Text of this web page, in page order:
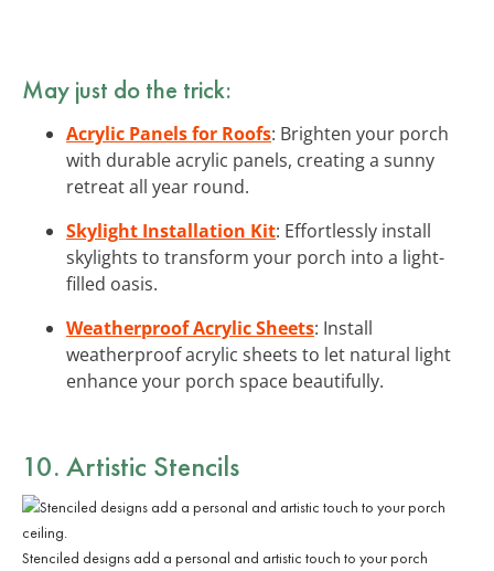
May just do the trick:
Acrylic Panels for Roofs: Brighten your porch
with durable acrylic panels, creating a sunny
retreat all year round.
Skylight Installation Kit: Effortlessly install
skylights to transform your porch into a light-
filled oasis.
Weatherproof Acrylic Sheets: Install
weatherproof acrylic sheets to let natural light
enhance your porch space beautifully.
10. Artistic Stencils
Stenciled designs add a personal and artistic touch to your porch